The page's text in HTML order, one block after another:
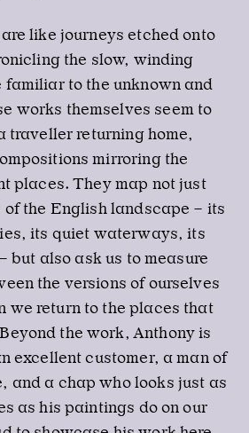
like journeys etched onto
the slow, winding
familiar to the unknown and
works themselves seem to
traveller returning home,
mirroring the
places. They map not just
the English landscape – its
its quiet waterways, its
but also ask us to measure
the versions of ourselves
we return to the places that
the work, Anthony is
excellent customer, a man of
and a chap who looks just as
as his paintings do on our